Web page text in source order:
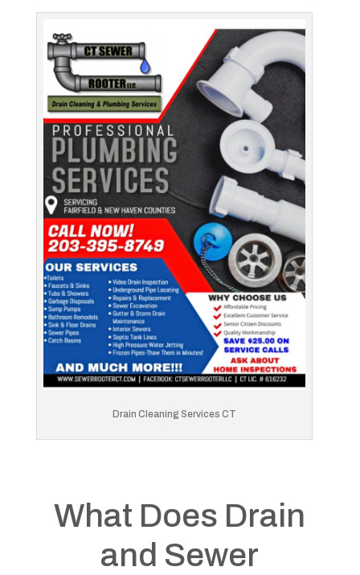
Drain Cleaning Services CT
What Does Drain
and Sewer